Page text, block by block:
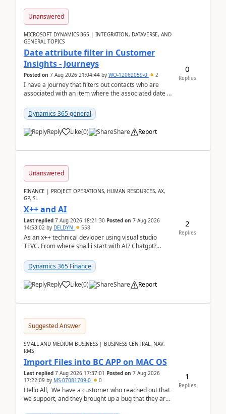
Unanswered
MICROSOFT DYNAMICS 365 | INTEGRATION, DATAVERSE, AND
GENERAL TOPICS
Date attribute filter in Customer
Insights - Journeys
Posted on 7 Aug 2026 21:04:44 by WO-12062059-0 2
I have a journey that filters out contacts who are
associated with an item where the associated date is
Dynamics 365 general
Reply Like(0) Share Report
0
Replies
Unanswered
FINANCE | PROJECT OPERATIONS, HUMAN RESOURCES, AX,
GP, SL
X++ and AI
Last replied 7 Aug 2026 18:21:30 Posted on 7 Aug 2026
14:53:02 by DELDYN 558
As an x++ technical devloper using visual studio
TFVC. From where shall i start with AI? Chatgpt?
Dynamics 365 Finance
Reply Like(0) Share Report
2
Replies
Suggested Answer
SMALL AND MEDIUM BUSINESS | BUSINESS CENTRAL, NAV,
RMS
Import Files into BC APP on MAC OS
Last replied 7 Aug 2026 17:37:01 Posted on 7 Aug 2026
17:22:09 by MS-07081709-0 0
Hello All, We have a customer who reached out that
we support, and they brought up a bug that they are
1
Replies